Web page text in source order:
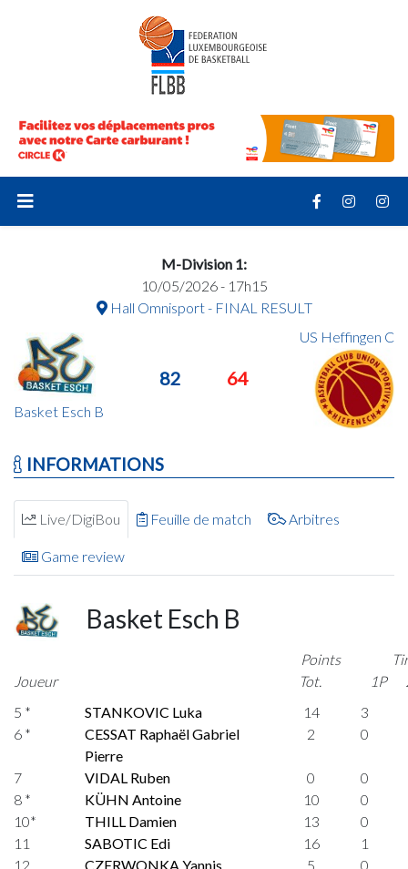
M-Division 1:
10/05/2026 - 17h15
Hall Omnisport - FINAL RESULT
Basket Esch B
82 64
US Heffingen C
INFORMATIONS
Live/DigiBou Feuille de match Arbitres
Game review
Basket Esch B
Joueur
Points
Tot.
1P
5 *
STANKOVIC Luka 14
3
6 *
CESSAT Raphaël Gabriel
Pierre
2 0
7 VIDAL Ruben 0
0
8 *
KÜHN Antoine 10
0
10*
THILL Damien 13
0
11
SABOTIC Edi 16
1
12
CZERWONKA Yannis 5
0